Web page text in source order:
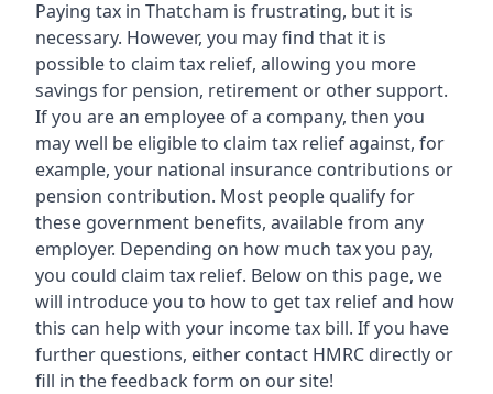
Paying tax in Thatcham is frustrating, but it is
necessary. However, you may find that it is
possible to claim tax relief, allowing you more
savings for pension, retirement or other support.
If you are an employee of a company, then you
may well be eligible to claim tax relief against, for
example, your national insurance contributions or
pension contribution. Most people qualify for
these government benefits, available from any
employer. Depending on how much tax you pay,
you could claim tax relief. Below on this page, we
will introduce you to how to get tax relief and how
this can help with your income tax bill. If you have
further questions, either contact HMRC directly or
fill in the feedback form on our site!